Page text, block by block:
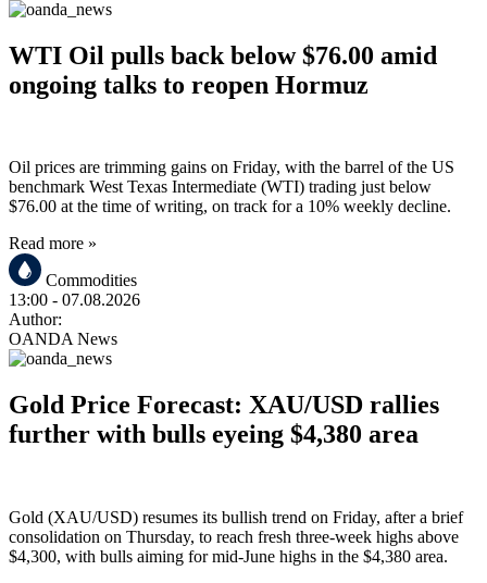
WTI Oil pulls back below $76.00 amid
ongoing talks to reopen Hormuz
Oil prices are trimming gains on Friday, with the barrel of the US
benchmark West Texas Intermediate (WTI) trading just below
$76.00 at the time of writing, on track for a 10% weekly decline.
Read more »
Commodities
13:00 - 07.08.2026
Author:
OANDA News
Gold Price Forecast: XAU/USD rallies
further with bulls eyeing $4,380 area
Gold (XAU/USD) resumes its bullish trend on Friday, after a brief
consolidation on Thursday, to reach fresh three-week highs above
$4,300, with bulls aiming for mid-June highs in the $4,380 area.